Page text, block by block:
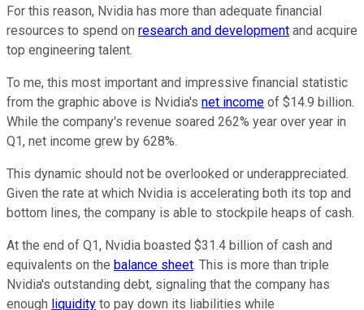
For this reason, Nvidia has more than adequate financial
resources to spend on research and development and acquire
top engineering talent.
To me, this most important and impressive financial statistic
from the graphic above is Nvidia's net income of $14.9 billion.
While the company's revenue soared 262% year over year in
Q1, net income grew by 628%.
This dynamic should not be overlooked or underappreciated.
Given the rate at which Nvidia is accelerating both its top and
bottom lines, the company is able to stockpile heaps of cash.
At the end of Q1, Nvidia boasted $31.4 billion of cash and
equivalents on the balance sheet. This is more than triple
Nvidia's outstanding debt, signaling that the company has
enough liquidity to pay down its liabilities while